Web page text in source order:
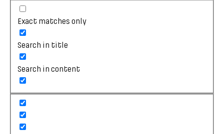
Exact matches only
Search in title
Search in content